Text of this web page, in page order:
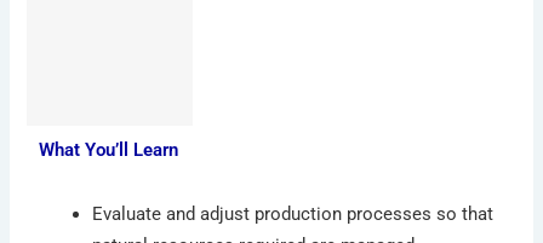
What You’ll Learn
Evaluate and adjust production processes so that